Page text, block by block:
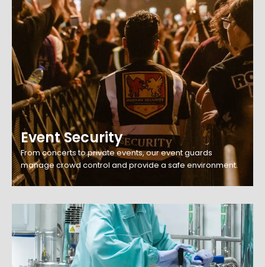
Event Security
From concerts to private events, our event guards
manage crowd control and provide a safe environment.